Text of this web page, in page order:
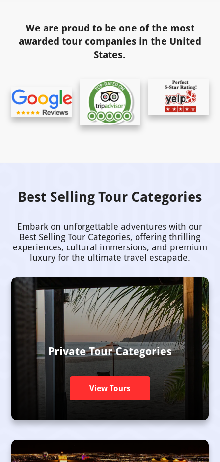
We are proud to be one of the most
awarded tour companies in the United
States.
Best Selling Tour Categories
Embark on unforgettable adventures with our
Best Selling Tour Categories, offering thrilling
experiences, cultural immersions, and premium
luxury for the ultimate travel escapade.
Private Tour Categories
View Tours